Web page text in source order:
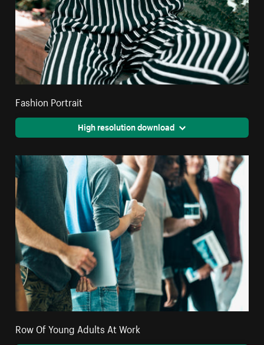
Fashion Portrait
High resolution download
Row Of Young Adults At Work